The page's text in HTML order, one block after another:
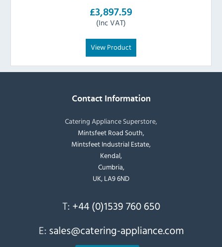
£3,897.59
(Inc VAT)
View Product
Contact Information
Catering Appliance Superstore,
Mintsfeet Road South,
Mintsfeet Industrial Estate,
Kendal,
Cumbria,
UK, LA9 6ND
T: +44 (0)1539 760 650
E: sales@catering-appliance.com